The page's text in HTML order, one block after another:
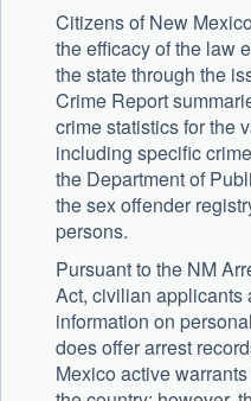
Citizens of New
the efficacy of the law
the state through the
Crime Report
crime statistics for the
including specific
the Department of
the sex offender
persons.
Pursuant to the NM
Act, civilian applicants
information on
does offer arrest
Mexico active